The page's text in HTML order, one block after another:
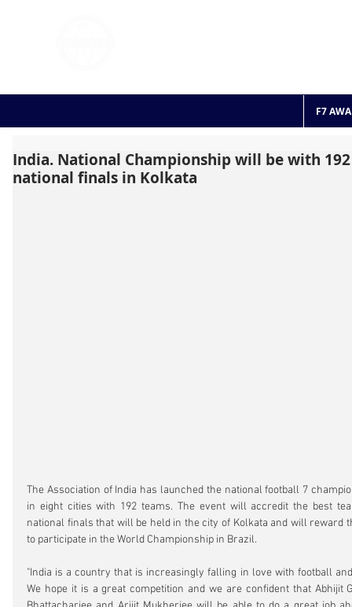
F7
India. National Championship will be with
national finals in Kolkata
The Association of India has launched the national football 7
in eight cities with 192 teams. The event will accredit the best
national finals that will be held in the city of Kolkata and will reward
to participate in the World Championship in Brazil.
"India is a country that is increasingly falling in love with football
We hope it is a great competition and we are confident that Abhijit